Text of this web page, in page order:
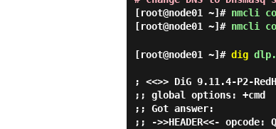
[root@node01 ~]# nmcli
[root@node01 ~]# nmcli
[root@node01 ~]# dig
; <<>> DiG 9.11.4-P2-
;; global options: +cmd
;; Got answer:
;; ->>HEADER<<- opcode: